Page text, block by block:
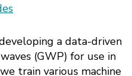
a data-driven
(GWP) for use in
train various machine